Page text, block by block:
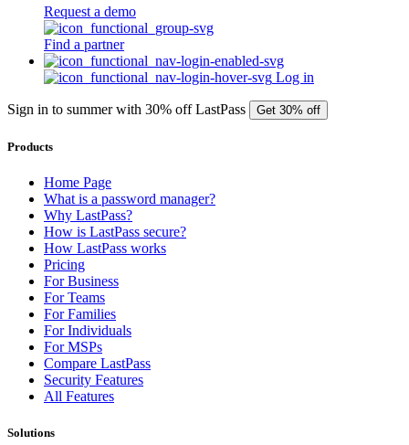
Request a demo
Find a partner
Log in
Sign in to summer with 30% off LastPass Get 30% off
Products
Home Page
What is a password manager?
Why LastPass?
How is LastPass secure?
How LastPass works
Pricing
For Business
For Teams
For Families
For Individuals
For MSPs
Compare LastPass
Security Features
All Features
Solutions